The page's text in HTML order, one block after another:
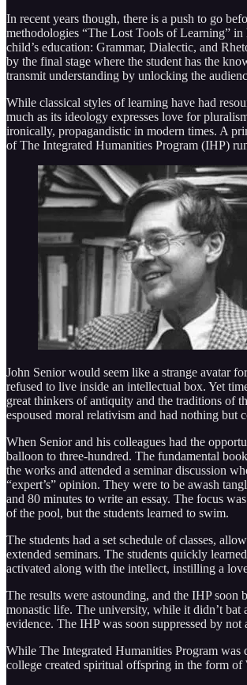
In recent years though, there is a push to go
methodologies “The Lost Tools of Learning”
child’s education: Grammar, Dialectic, and
by the final stage where the student has the
transmit understanding by unlocking the
While classical styles of learning have had
much as its ideology expresses love for
ironically, propagandistic in modern times. A
of The Integrated Humanities Program (IHP)
John Senior would seem like a strange avatar
refused to live inside an intellectual box. Yet
great thinkers of antiquity and the traditions of
espoused moral relativism and had nothing but
When Senior and his colleagues had the
balloon to three-hundred. The fundamental
the works and attended a seminar discussion
“expert’s” opinion. They were to be awash
and 80 minutes to write an essay. The focus
of the pool, but the students learned to swim.
The students had a set schedule of classes,
extended seminars. The students quickly
activated along with the intellect, instilling a
The results were astounding, and the IHP soon
monastic life. The university, while it didn’t bat
evidence. The IHP was soon suppressed by
While The Integrated Humanities Program
college created spiritual offspring in the form